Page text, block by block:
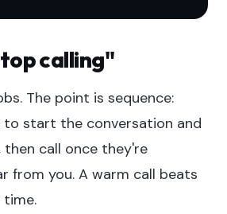
calling"
The point is sequence:
start the conversation and
call once they're
from you. A warm call beats
time.